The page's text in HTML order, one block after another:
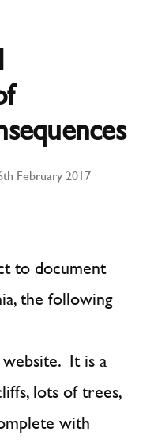
February 2017
to document
the following
It is a
lots of trees,
with